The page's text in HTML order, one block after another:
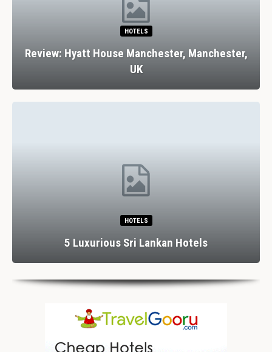
HOTELS
Review: Hyatt House Manchester, Manchester,
UK
HOTELS
5 Luxurious Sri Lankan Hotels